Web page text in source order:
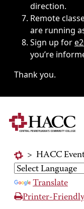
direction.
Remote
are running
Sign up for
you’re
Thank you.
> HACC
Translate
Printer-